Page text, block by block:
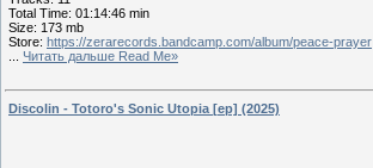
Total Time: 01:14:46 min
Size: 173 mb
Store: https://zerarecords.bandcamp.com/album/peace-prayer
Читать дальше Read Me»
Discolin - Totoro's Sonic Utopia [ep] (2025)